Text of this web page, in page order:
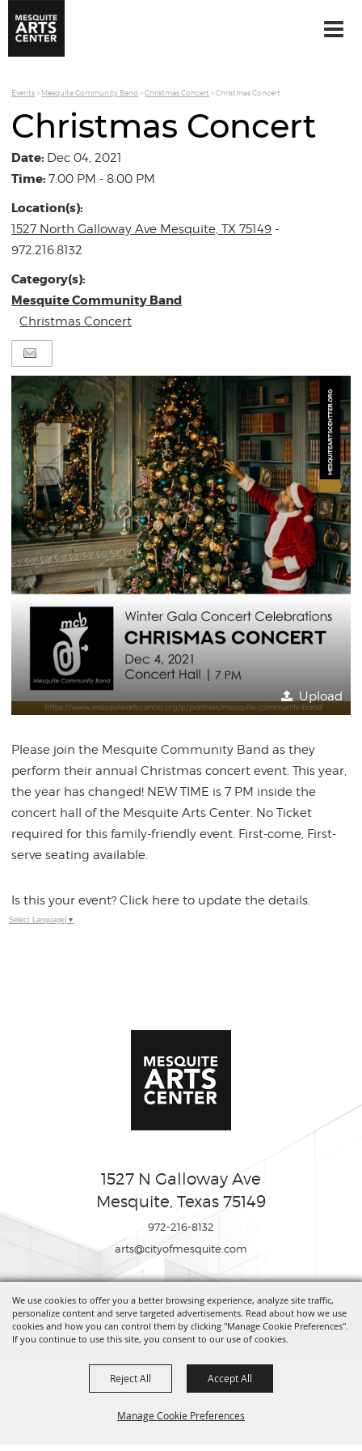
We use cookies to offer you a better browsing experience, analyze site traffic,
personalize content and serve targeted advertisements. Read about how we use
cookies and how you can control them by clicking "Manage Cookie Preferences".
If you continue to use this site, you consent to our use of cookies.
Manage Cookie Preferences
Reject All Accept All
Events> Mesquite Community Band >Christmas Concert >Christmas Concert
Christmas Concert
Date: Dec 04, 2021
Time:7:00 PM - 8:00 PM
Location(s):
1527 North Galloway Ave Mesquite, TX 75149 -
972.216.8132
Category(s):
Mesquite Community Band
Christmas Concert
Upload
Please join the Mesquite Community Band as they
perform their annual Christmas concert event. This year,
the year has changed! NEW TIME is 7 PM inside the
concert hall of the Mesquite Arts Center. No Ticket
required for this family-friendly event. First-come, First-
serve seating available.
Is this your event? Click here to update the details.
Select Language ▼
1527 N Galloway Ave
Mesquite, Texas 75149
972-216-8132
arts@cityofmesquite.com
Copyright ©2026, Mesquite Arts Center. All Rights Reserved.
Powered by